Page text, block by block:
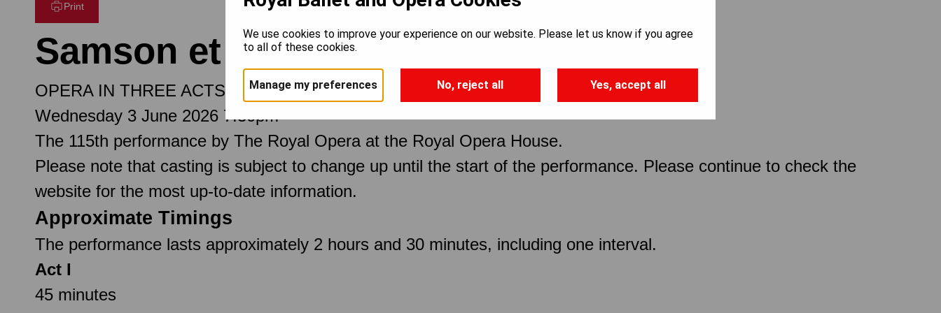
Print
Samson et Dalila
OPERA IN THREE ACTS
Wednesday 3 June 2026 7.30pm
The 115th performance by The Royal Opera at the Royal Opera House.
Please note that casting is subject to change up until the start of the performance. Please continue to check the
website for the most up-to-date information.
Approximate Timings
The performance lasts approximately 2 hours and 30 minutes, including one interval.
Act I
45 minutes
We use cookies to improve your experience on our website. Please let us know if you agree
to all of these cookies.
Manage my preferences No, reject all Yes, accept all